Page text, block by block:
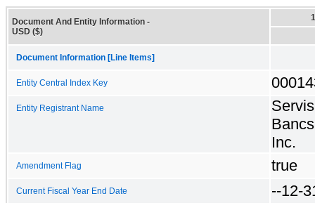
Document And Entity Information -
USD ($)
Document Information [Line Items]
Entity Central Index Key
Entity Registrant Name
Inc.
Amendment Flag true
Current Fiscal Year End Date --12-